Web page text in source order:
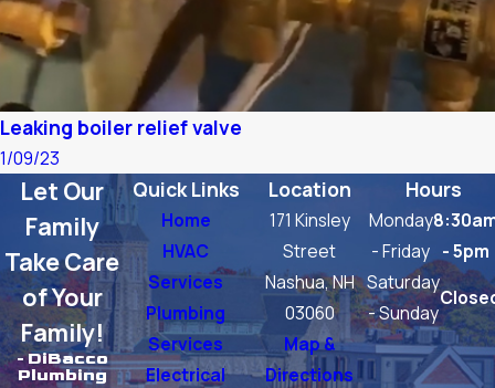
Leaking boiler relief valve
1/09/23
Quick Links
Home
HVAC
Services
Plumbing
Services
Electrical
Location
171 Kinsley
Street
Nashua, NH
03060
Map &
Directions
Hours
Monday
- Friday - 5pm
Saturday
- Sunday
Let Our
Family
Take Care
of Your
Family!
- DiBacco
Plumbing